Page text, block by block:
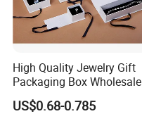
High Quality Jewelry Gift
Packaging Box Wholesale
with Custom Logo Printing
US$0.68-0.785